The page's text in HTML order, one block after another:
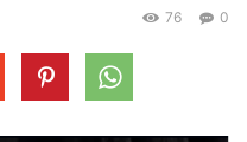
0
76